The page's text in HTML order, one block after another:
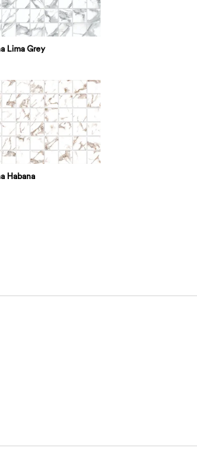
Lima Grey
Habana